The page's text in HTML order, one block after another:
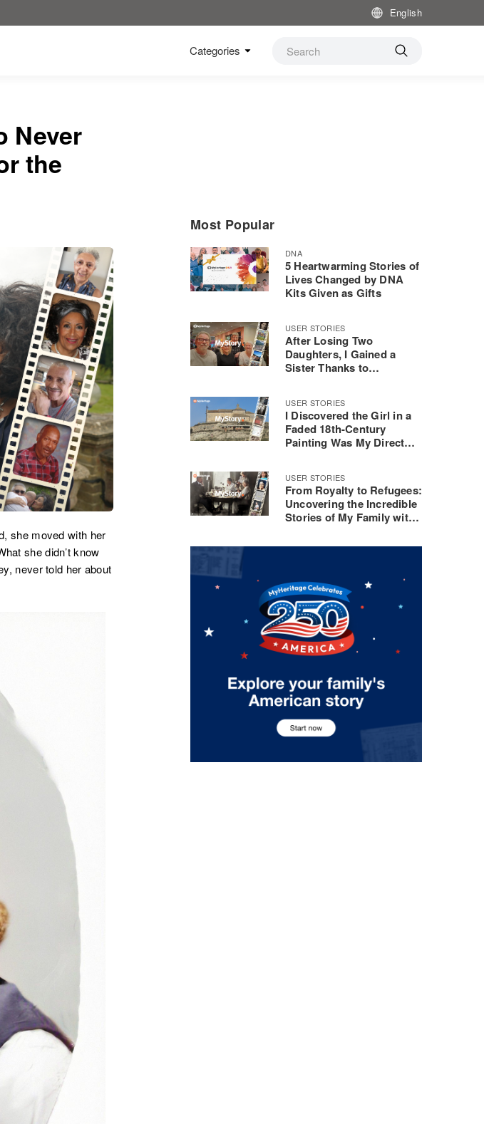
English
Categories
Never
the
she moved with her
she didn’t know
never told her about
Most Popular
DNA
5 Heartwarming Stories of
Lives Changed by DNA
Kits Given as Gifts
USER STORIES
After Losing Two
Daughters, I Gained a
Sister Thanks to
USER STORIES
I Discovered the Girl in a
Faded 18th-Century
Painting Was My Direct
USER STORIES
From Royalty to Refugees:
Uncovering the Incredible
Stories of My Family with